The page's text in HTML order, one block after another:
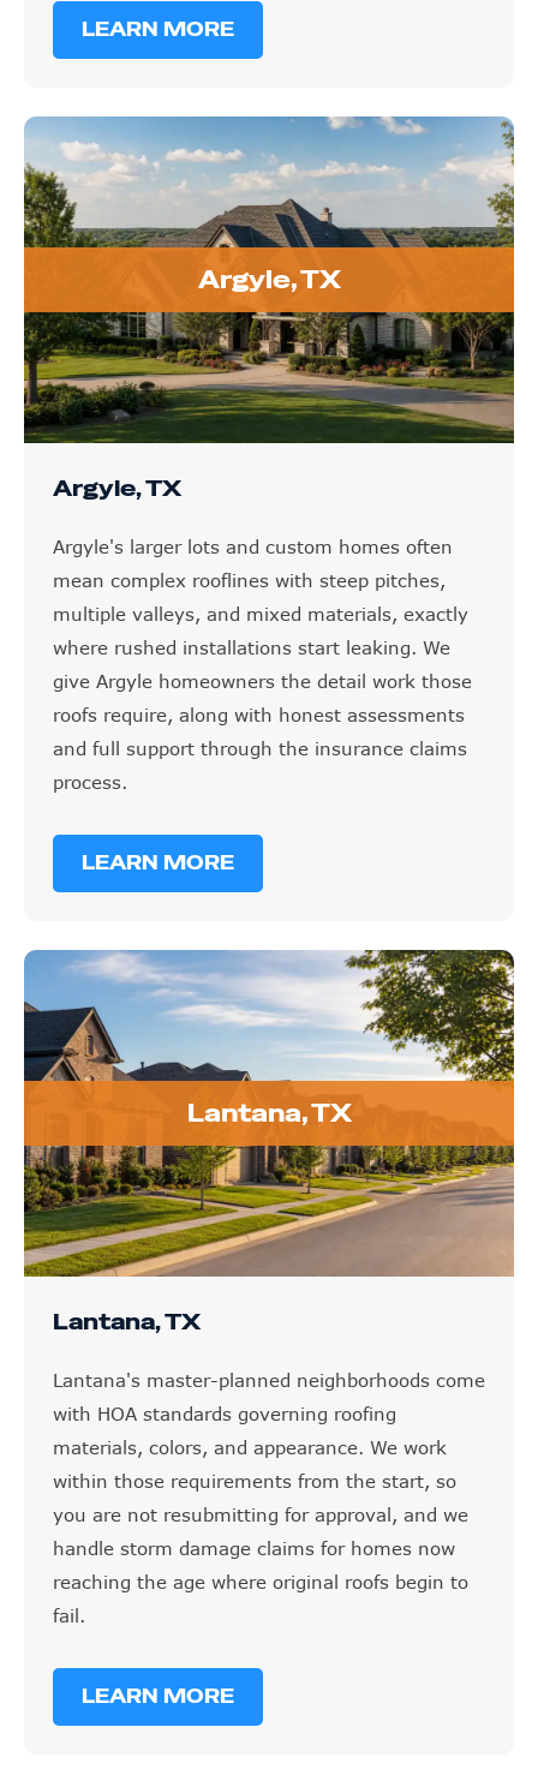
Argyle, TX
mean complex rooflines with steep pitches,
multiple valleys, and mixed materials, exactly
where rushed installations start leaking. We
give Argyle homeowners the detail work those
roofs require, along with honest assessments
and full support through the insurance claims
process.
LEARN MORE
Lantana, TX
with HOA standards governing roofing
materials, colors, and appearance. We work
within those requirements from the start, so
you are not resubmitting for approval, and we
handle storm damage claims for homes now
reaching the age where original roofs begin to
fail.
LEARN MORE